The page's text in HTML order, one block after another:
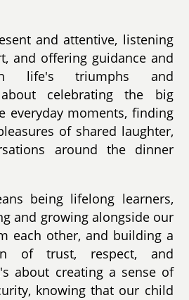
and attentive, listening
and offering guidance and
life's triumphs and
celebrating the big
everyday moments, finding
of shared laughter,
around the dinner
being lifelong learners,
and growing alongside our
each other, and building a
of trust, respect, and
about creating a sense of
knowing that our child